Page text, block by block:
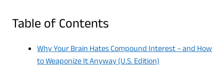
Table of Contents
Why Your Brain Hates Compound Interest – and How
to Weaponize It Anyway (U.S. Edition)